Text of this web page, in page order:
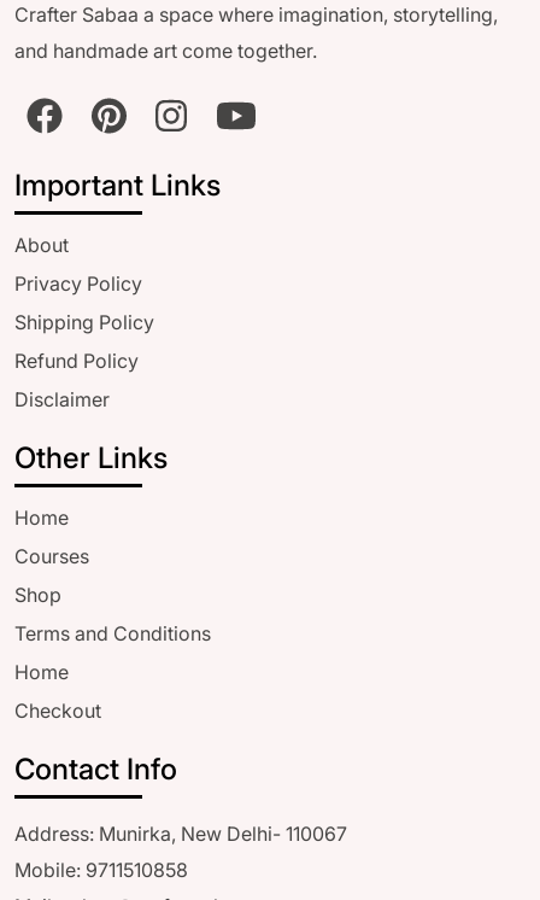
Crafter Sabaa a space where imagination, storytelling,
and handmade art come together.
Important Links
About
Privacy Policy
Shipping Policy
Refund Policy
Disclaimer
Other Links
Home
Courses
Shop
Terms and Conditions
Home
Checkout
Contact Info
Address: Munirka, New Delhi- 110067
Mobile: 9711510858